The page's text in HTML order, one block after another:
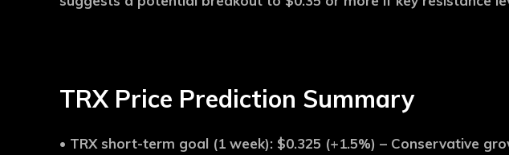
TRX Price Prediction Summary
• TRX short-term goal (1 week): $0.325 (+1.5%) – Conservative